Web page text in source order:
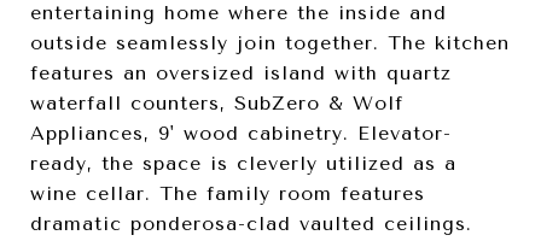
entertaining home where the inside and
outside seamlessly join together. The kitchen
features an oversized island with quartz
waterfall counters, SubZero & Wolf
Appliances, 9' wood cabinetry. Elevator-
ready, the space is cleverly utilized as a
wine cellar. The family room features
dramatic ponderosa-clad vaulted ceilings.